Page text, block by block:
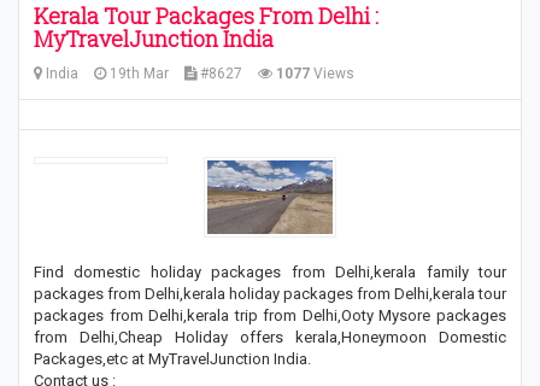
Kerala Tour Packages From Delhi :
MyTravelJunction India
India 19th Mar #8627 1077 Views
Find domestic holiday packages from Delhi,kerala family tour
packages from Delhi,kerala holiday packages from Delhi,kerala tour
packages from Delhi,kerala trip from Delhi,Ooty Mysore packages
from Delhi,Cheap Holiday offers kerala,Honeymoon Domestic
Packages,etc at MyTravelJunction India.
Contact us :